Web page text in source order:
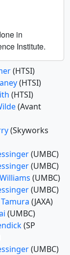
in
Institute.
(HTSI)
(HTSI)
(HTSI)
(Avant
(Skyworks
(UMBC)
(UMBC)
(UMBC)
(UMBC)
(JAXA)
(UMBC)
(SP
(UMBC)